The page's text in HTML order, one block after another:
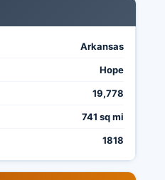
Arkansas
Hope
19,778
741 sq mi
1818